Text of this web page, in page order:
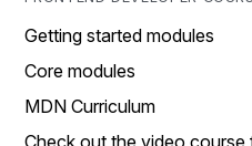
Getting started modules
Core modules
MDN Curriculum
Check out the video